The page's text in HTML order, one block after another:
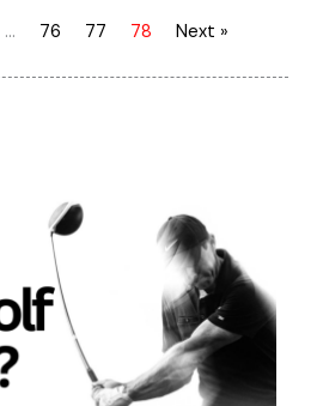
… 76 77 78 Next »